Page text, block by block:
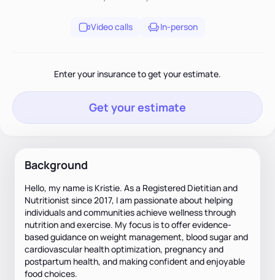
Video calls In-person
Enter your insurance to get your estimate.
Get your estimate
Background
Hello, my name is Kristie. As a Registered Dietitian and
Nutritionist since 2017, I am passionate about helping
individuals and communities achieve wellness through
nutrition and exercise. My focus is to offer evidence-
based guidance on weight management, blood sugar and
cardiovascular health optimization, pregnancy and
postpartum health, and making confident and enjoyable
food choices.